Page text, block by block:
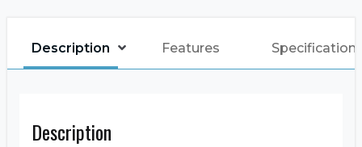
Description Features
Description